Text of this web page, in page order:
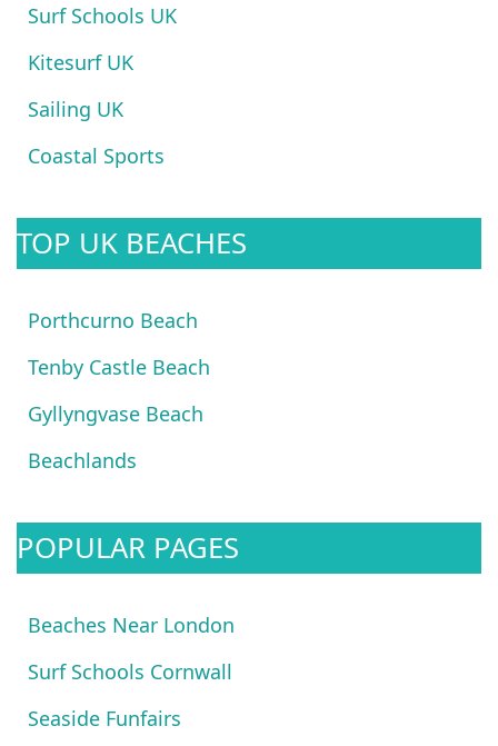
Surf Schools UK
Kitesurf UK
Sailing UK
Coastal Sports
TOP UK BEACHES
Porthcurno Beach
Tenby Castle Beach
Gyllyngvase Beach
Beachlands
POPULAR PAGES
Beaches Near London
Surf Schools Cornwall
Seaside Funfairs